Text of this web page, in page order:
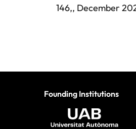
146,, December
Founding Institutions